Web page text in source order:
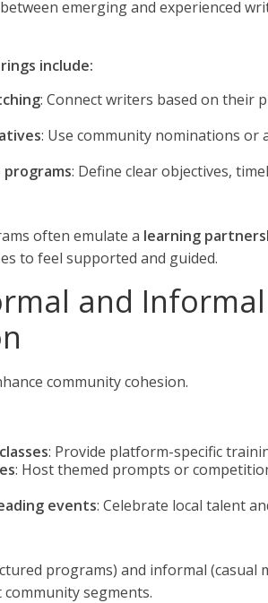
emerging and experienced
include:
: Connect writers based on their
: Use community nominations
: Define clear objectives,
often emulate a learning
to feel supported and guided.
and
community cohesion.
: Provide platform-specific
: Host themed prompts or
events: Celebrate local talent
programs) and informal (casual
segments.